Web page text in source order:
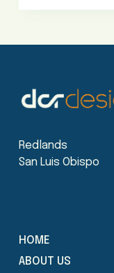
Redlands
San Luis Obispo
HOME
ABOUT US